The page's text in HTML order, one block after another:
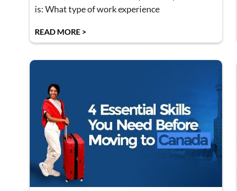
is: What type of work experience
READ MORE >